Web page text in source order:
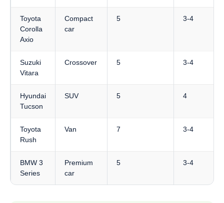
Toyota
Corolla
Axio
Compact
car
5 3-4
Suzuki
Vitara
Crossover 5 3-4
Hyundai
Tucson
SUV 5 4
Toyota
Rush
Van 7 3-4
BMW 3
Series
Premium
car
5 3-4